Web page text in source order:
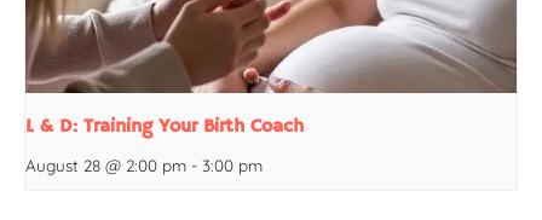
L & D: Training Your Birth Coach
August 28 @ 2:00 pm - 3:00 pm